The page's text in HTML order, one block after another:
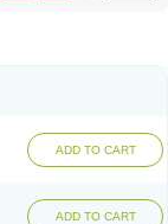
ADD TO CART
ADD TO CART